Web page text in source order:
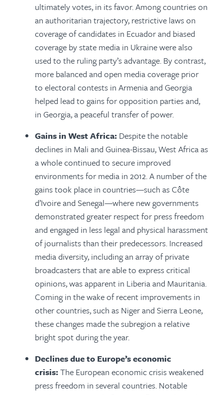
ultimately votes, in its favor. Among countries on
an authoritarian trajectory, restrictive laws on
coverage of candidates in Ecuador and biased
coverage by state media in Ukraine were also
used to the ruling party’s advantage. By contrast,
more balanced and open media coverage prior
to electoral contests in Armenia and Georgia
helped lead to gains for opposition parties and,
in Georgia, a peaceful transfer of power.
Gains in West Africa: Despite the notable
declines in Mali and Guinea-Bissau, West Africa as
a whole continued to secure improved
environments for media in 2012. A number of the
gains took place in countries—such as Côte
d’Ivoire and Senegal—where new governments
dem­onstrated greater respect for press freedom
and engaged in less legal and physical harassment
of journalists than their predecessors. Increased
media diversity, including an array of private
broadcasters that are able to express critical
opinions, was apparent in Liberia and Mauritania.
Coming in the wake of recent improvements in
other countries, such as Niger and Sierra Leone,
these changes made the subregion a relative
bright spot during the year.
Declines due to Europe’s economic
crisis:The European economic crisis weakened
press freedom in several countries. Notable